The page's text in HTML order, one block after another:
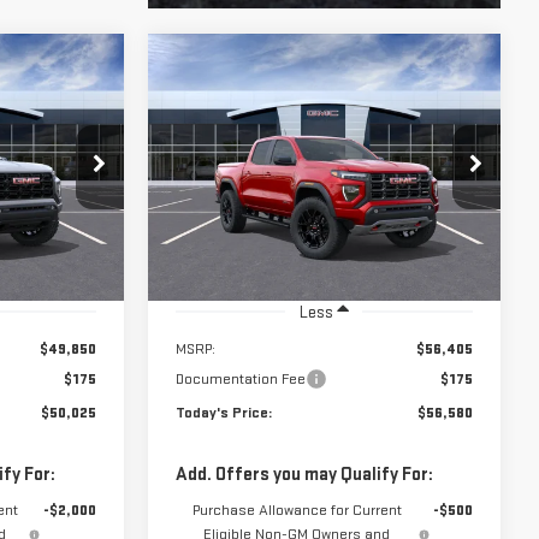
56523
Ext. Int.
$49,850
$175
For:
-$2,000
Qualified
Financial
VIN: 1GTP2DEK0T1292208 Model:T4E43
In Transit Ext. Int.
$56,580
**TODAY'S PRICE**
Less
MSRP:
$56,405
Documentation Fee
$175
Add. Offers you may Qualify For:
Purchase Allowance for Current
Eligible Non-GM Owners and
-$500
Payments for 90 Days for Well-Qualified
Buyers When Financed w/ GM Financial